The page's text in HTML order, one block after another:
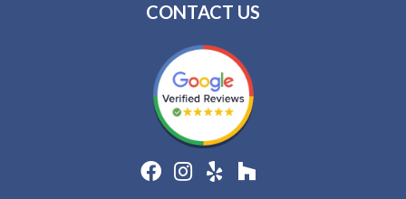
CONTACT US